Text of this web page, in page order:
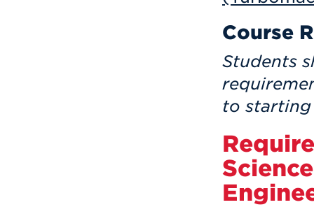
Course
Students
to starting